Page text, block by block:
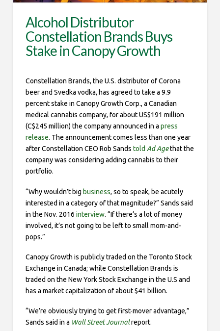
Alcohol Distributor
Constellation Brands Buys
Stake in Canopy Growth
Constellation Brands, the U.S. distributor of Corona
beer and Svedka vodka, has agreed to take a 9.9
percent stake in Canopy Growth Corp., a Canadian
medical cannabis company, for about US$191 million
(C$245 million) the company announced in a press
release. The announcement comes less than one year
after Constellation CEO Rob Sands told Ad Agethat the
company was considering adding cannabis to their
portfolio.
“Why wouldn’t big business, so to speak, be acutely
interested in a category of that magnitude?” Sands said
in the Nov. 2016 interview. “If there’s a lot of money
involved, it’s not going to be left to small mom-and-
pops.”
Canopy Growth is publicly traded on the Toronto Stock
Exchange in Canada; while Constellation Brands is
traded on the New York Stock Exchange in the U.S and
has a market capitalization of about $41 billion.
“We’re obviously trying to get first-mover advantage,”
Sands said in a Wall Street Journalreport.